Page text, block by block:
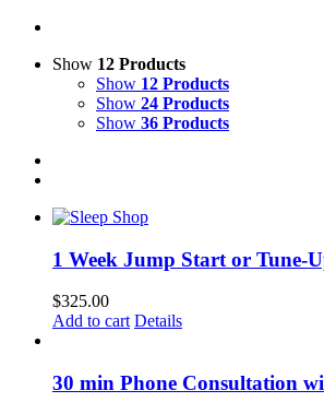
Show 12 Products
Show 12 Products
Show 24 Products
Show 36 Products
1 Week Jump Start or Tune-
$325.00
Add to cart Details
30 min Phone Consultation